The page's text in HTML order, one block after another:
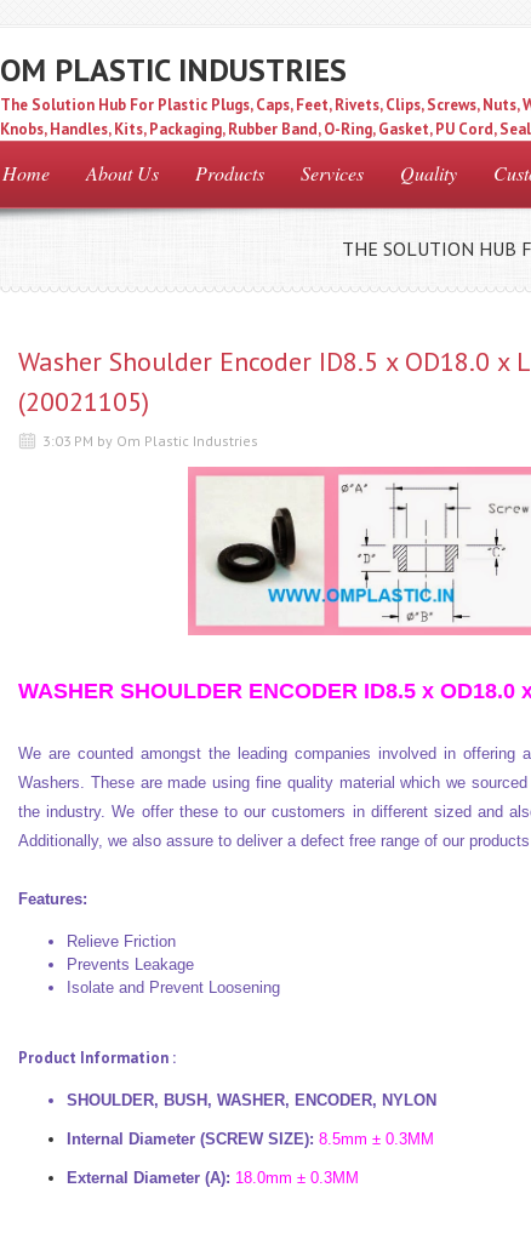
OM PLASTIC INDUSTRIES
The Solution Hub For Plastic Plugs, Caps, Feet, Rivets, Clips, Screws, Nuts,
Knobs, Handles, Kits, Packaging, Rubber Band, O-Ring, Gasket, PU Cord,
Home About Us Products Services Quality
THE SOLUTION HUB
Washer Shoulder Encoder ID8.5 x OD18.0 x
(20021105)
3:03 PM by Om Plastic Industries
WASHER SHOULDER ENCODER ID8.5 x OD18.0
We are counted amongst the leading companies involved in offering
Washers. These are made using fine quality material which we
the industry. We offer these to our customers in different sized and
Additionally, we also assure to deliver a defect free range of our
Features:
Relieve Friction
Prevents Leakage
Isolate and Prevent Loosening
Product Information :
SHOULDER, BUSH, WASHER, ENCODER, NYLON
Internal Diameter (SCREW SIZE): 8.5mm ± 0.3MM
External Diameter (A): 18.0mm ± 0.3MM